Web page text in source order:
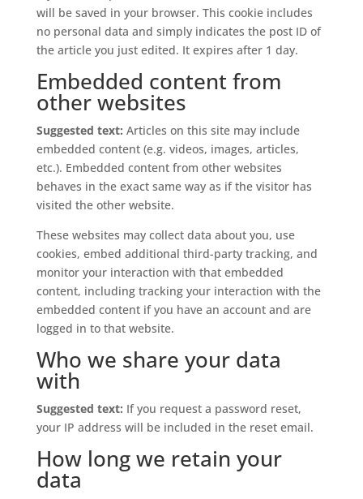
will be saved in your browser. This cookie includes
no personal data and simply indicates the post ID of
the article you just edited. It expires after 1 day.
Embedded content from
other websites
Suggested text: Articles on this site may include
embedded content (e.g. videos, images, articles,
etc.). Embedded content from other websites
behaves in the exact same way as if the visitor has
visited the other website.
These websites may collect data about you, use
cookies, embed additional third-party tracking, and
monitor your interaction with that embedded
content, including tracking your interaction with the
embedded content if you have an account and are
logged in to that website.
Who we share your data
with
Suggested text: If you request a password reset,
your IP address will be included in the reset email.
How long we retain your
data